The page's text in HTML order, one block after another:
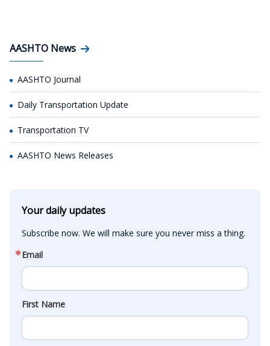
AASHTO News
AASHTO Journal
Daily Transportation Update
Transportation TV
AASHTO News Releases
Your daily updates
Subscribe now. We will make sure you never miss a thing.
Email
First Name